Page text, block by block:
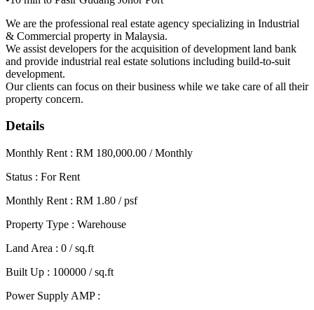
We are the professional real estate agency specializing in Industrial
& Commercial property in Malaysia.
We assist developers for the acquisition of development land bank
and provide industrial real estate solutions including build-to-suit
development.
Our clients can focus on their business while we take care of all their
property concern.
Details
Monthly Rent : RM 180,000.00 / Monthly
Status : For Rent
Monthly Rent : RM 1.80 / psf
Property Type : Warehouse
Land Area : 0 / sq.ft
Built Up : 100000 / sq.ft
Power Supply AMP :